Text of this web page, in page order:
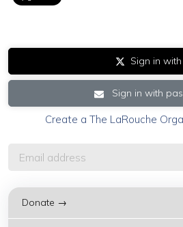
Sign in
Sign in with
Create a The LaRouche
Donate →